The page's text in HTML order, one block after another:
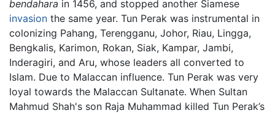
bendahara in 1456, and stopped another Siamese
invasion the same year. Tun Perak was instrumental in
colonizing Pahang, Terengganu, Johor, Riau, Lingga,
Bengkalis, Karimon, Rokan, Siak, Kampar, Jambi,
Inderagiri, and Aru, whose leaders all converted to
Islam. Due to Malaccan influence. Tun Perak was very
loyal towards the Malaccan Sultanate. When Sultan
Mahmud Shah's son Raja Muhammad killed Tun Perak’s